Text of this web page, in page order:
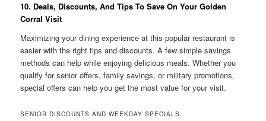
10. Deals, Discounts, And Tips To Save On Your Golden
Corral Visit
Maximizing your dining experience at this popular restaurant is
easier with the right tips and discounts. A few simple savings
methods can help while enjoying delicious meals. Whether you
qualify for senior offers, family savings, or military promotions,
special offers can help you get the most value for your visit.
SENIOR DISCOUNTS AND WEEKDAY SPECIALS